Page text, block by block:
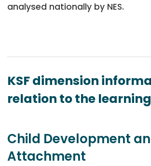
analysed nationally by NES.
KSF dimension
relation to the
Child Development
Attachment